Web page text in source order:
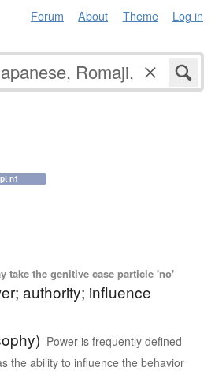
Forum About Theme Log in
n1
take the genitive case particle 'no'
authority; influence
Power is frequently defined
the ability to influence the behavior